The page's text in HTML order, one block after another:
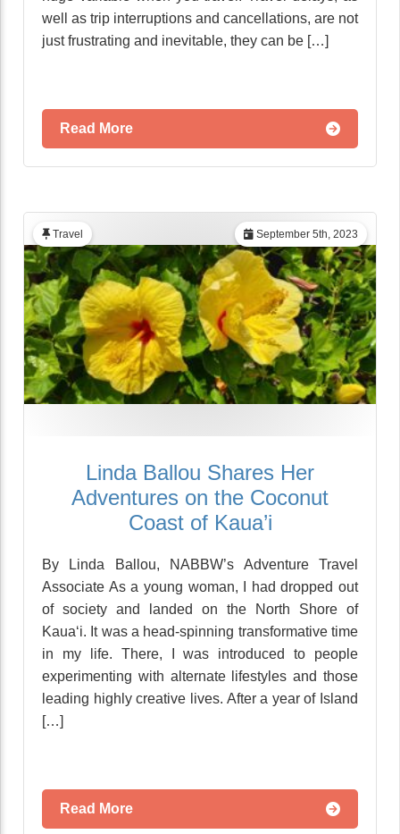
well as trip interruptions and cancellations, are not
just frustrating and inevitable, they can be […]
Read More
September 5th, 2023
Travel
Linda Ballou Shares Her
Adventures on the Coconut
Coast of Kaua’i
By Linda Ballou, NABBW’s Adventure Travel
Associate As a young woman, I had dropped out
of society and landed on the North Shore of
Kaua‘i. It was a head-spinning transformative time
in my life. There, I was introduced to people
experimenting with alternate lifestyles and those
leading highly creative lives. After a year of Island
[…]
Read More